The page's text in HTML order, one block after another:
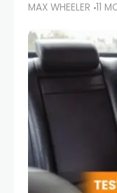
parents in the
that put their
MAX WHEELER 11